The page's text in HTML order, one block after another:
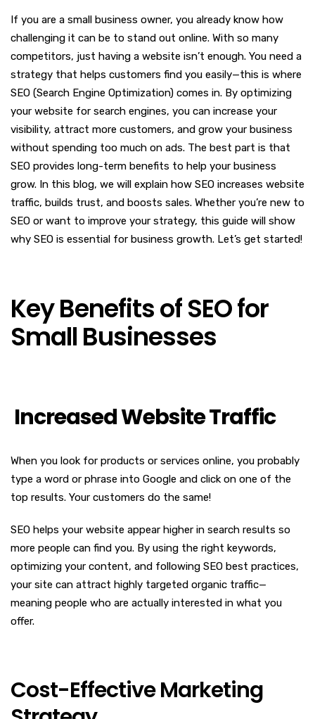
If you are a small business owner, you already know how
challenging it can be to stand out online. With so many
competitors, just having a website isn’t enough. You need a
strategy that helps customers find you easily—this is where
SEO (Search Engine Optimization) comes in. By optimizing
your website for search engines, you can increase your
visibility, attract more customers, and grow your business
without spending too much on ads. The best part is that
SEO provides long-term benefits to help your business
grow. In this blog, we will explain how SEO increases website
traffic, builds trust, and boosts sales. Whether you’re new to
SEO or want to improve your strategy, this guide will show
why SEO is essential for business growth. Let’s get started!
Key Benefits of SEO for
Small Businesses
Increased Website Traffic
When you look for products or services online, you probably
type a word or phrase into Google and click on one of the
top results. Your customers do the same!
SEO helps your website appear higher in search results so
more people can find you. By using the right keywords,
optimizing your content, and following SEO best practices,
your site can attract highly targeted organic traffic—
meaning people who are actually interested in what you
offer.
Cost-Effective Marketing